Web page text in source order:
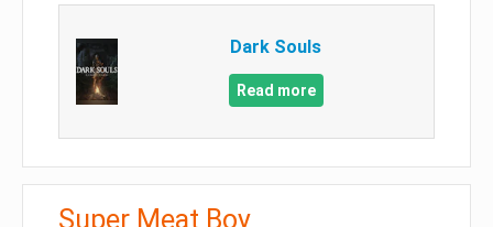
Dark Souls
Read more
Super Meat Boy